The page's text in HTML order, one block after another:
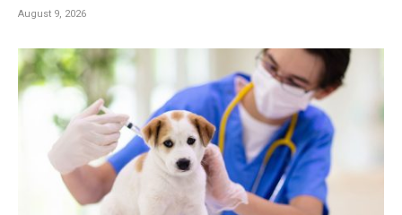
August 9, 2026